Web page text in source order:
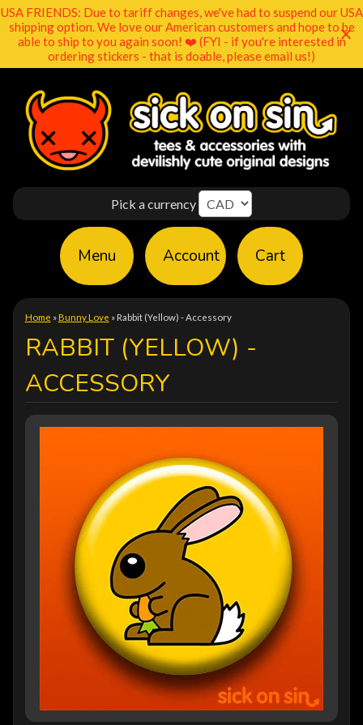
USA FRIENDS: Due to tariff changes, we've had to suspend our USA
shipping option. We love our American customers and hope to be
able to ship to you again soon! ❤️ (FYI - if you're interested in
ordering stickers - that is doable, please email us!)
Pick a currency
Menu Account Cart
Home »Bunny Love »Rabbit (Yellow) - Accessory
RABBIT (YELLOW) -
ACCESSORY